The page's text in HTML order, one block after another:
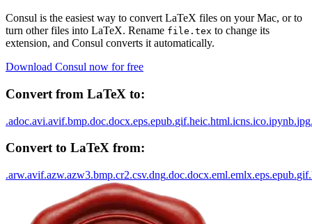
Consul is the easiest way to convert LaTeX files on your Mac, or to
turn other files into LaTeX. Rename file. tex to change its
extension, and Consul converts it automatically.
Download Consul now for free
Convert from LaTeX to:
.adoc.avi.avif.bmp.doc.docx.eps.epub.gif.heic.html.icns.ico.ipynb.jpg
Convert to LaTeX from:
.arw.avif.azw.azw3.bmp.cr2.csv.dng.doc.docx.eml.emlx.eps.epub.gif.